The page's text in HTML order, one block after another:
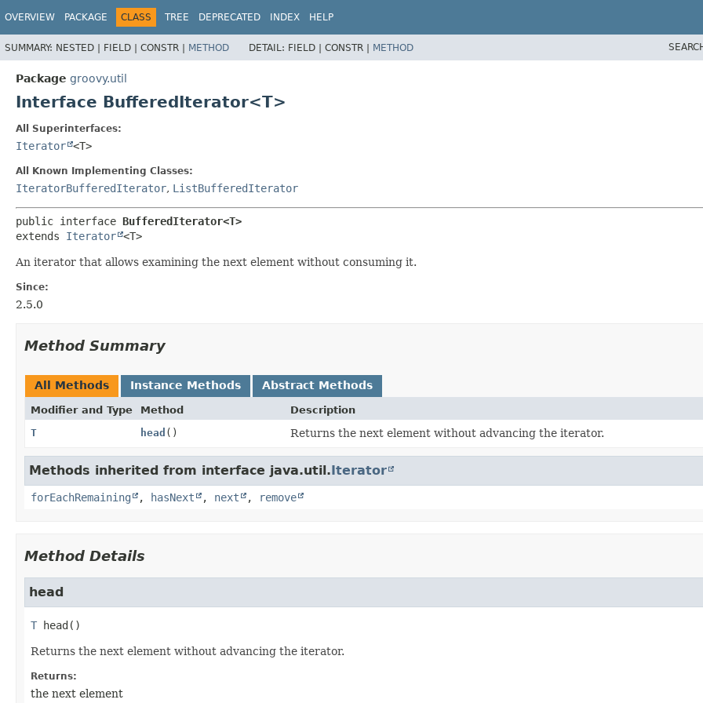
OVERVIEW PACKAGE CLASS TREE DEPRECATED INDEX HELP
SUMMARY: NESTED | FIELD | CONSTR | METHOD DETAIL: FIELD | CONSTR | METHOD
Package groovy.util
Interface BufferedIterator<T>
All Superinterfaces:
Iterator <T>
All Known Implementing Classes:
IteratorBufferedIterator, ListBufferedIterator
public interface BufferedIterator<T>
extends Iterator <T>
An iterator that allows examining the next element without consuming it.
Since:
2.5.0
Method Summary
All Methods Instance Methods Abstract Methods
Modifier and Type Method
Description
T
head () Returns the next element without advancing the iterator.
Methods inherited from interface java.util.Iterator
forEachRemaining , hasNext , next , remove
Method Details
head
T head()
Returns the next element without advancing the iterator.
Returns:
the next element